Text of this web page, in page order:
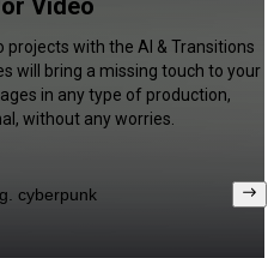
Video
projects with the AI & Transitions
will bring a missing touch to your
in any type of production,
without any worries.